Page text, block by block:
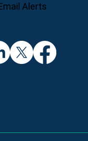
Alerts